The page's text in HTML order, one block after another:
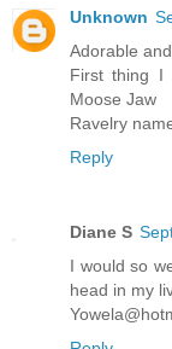
Unknown
Adorable
First thing I
Moose Jaw
Ravelry
Reply
Diane S
I would so
head in my